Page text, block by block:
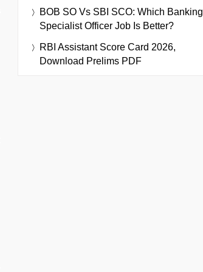
BOB SO Vs SBI SCO: Which Banking
Specialist Officer Job Is Better?
RBI Assistant Score Card 2026,
Download Prelims PDF